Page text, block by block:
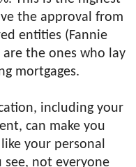
the approval from
entities (Fannie
are the ones who lay
mortgages.
including your
can make you
your personal
see, not everyone